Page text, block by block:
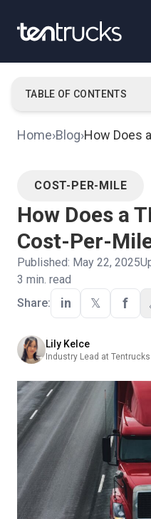
TABLE OF CONTENTS
Home›Blog›How Does
COST-PER-MILE
How Does a
Cost-Per-
Published: May 22, 2025
3 min. read
Share:
in 𝕏 f
Lily Kelce
Industry Lead at Tentrucks